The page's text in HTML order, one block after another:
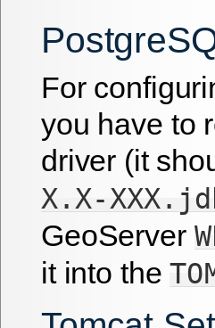
For
you have to
driver (it
X.X-
GeoServer
it into the